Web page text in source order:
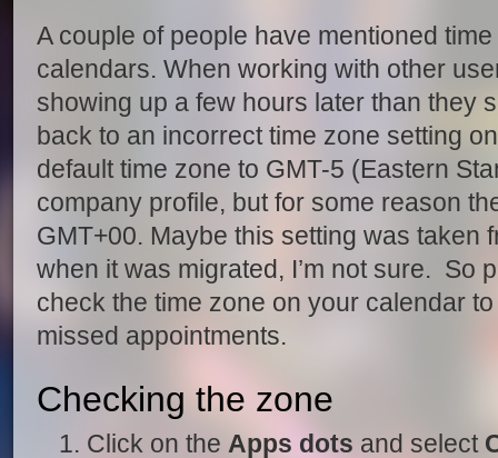
A couple of people have mentioned
calendars. When working with other
showing up a few hours later than they
back to an incorrect time zone setting
default time zone to GMT-5 (Eastern
company profile, but for some reason
GMT+00. Maybe this setting was taken
when it was migrated, I’m not sure. So
check the time zone on your calendar
missed appointments.
Checking the zone
Click on the Apps dots and select